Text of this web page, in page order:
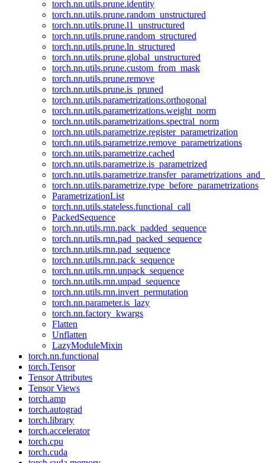
torch.nn.utils.prune.identity
torch.nn.utils.prune.random_unstructured
torch.nn.utils.prune.l1_unstructured
torch.nn.utils.prune.random_structured
torch.nn.utils.prune.ln_structured
torch.nn.utils.prune.global_unstructured
torch.nn.utils.prune.custom_from_mask
torch.nn.utils.prune.remove
torch.nn.utils.prune.is_pruned
torch.nn.utils.parametrizations.orthogonal
torch.nn.utils.parametrizations.weight_norm
torch.nn.utils.parametrizations.spectral_norm
torch.nn.utils.parametrize.register_parametrization
torch.nn.utils.parametrize.remove_parametrizations
torch.nn.utils.parametrize.cached
torch.nn.utils.parametrize.is_parametrized
torch.nn.utils.parametrize.type_before_parametrizations
ParametrizationList
torch.nn.utils.stateless.functional_call
PackedSequence
torch.nn.utils.rnn.pack_padded_sequence
torch.nn.utils.rnn.pad_packed_sequence
torch.nn.utils.rnn.pad_sequence
torch.nn.utils.rnn.pack_sequence
torch.nn.utils.rnn.unpack_sequence
torch.nn.utils.rnn.unpad_sequence
torch.nn.utils.rnn.invert_permutation
torch.nn.parameter.is_lazy
torch.nn.factory_kwargs
Flatten
Unflatten
LazyModuleMixin
torch.nn.functional
torch.Tensor
Tensor Attributes
Tensor Views
torch.amp
torch.autograd
torch.library
torch.accelerator
torch.cpu
torch.cuda